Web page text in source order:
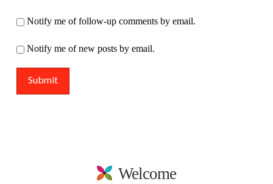
Notify me of follow-up comments by email.
Notify me of new posts by email.
Welcome